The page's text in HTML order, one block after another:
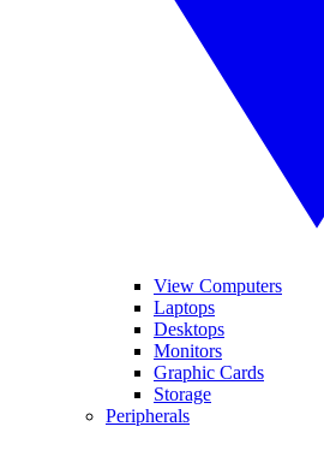
View Computers
Laptops
Desktops
Monitors
Graphic Cards
Storage
Peripherals